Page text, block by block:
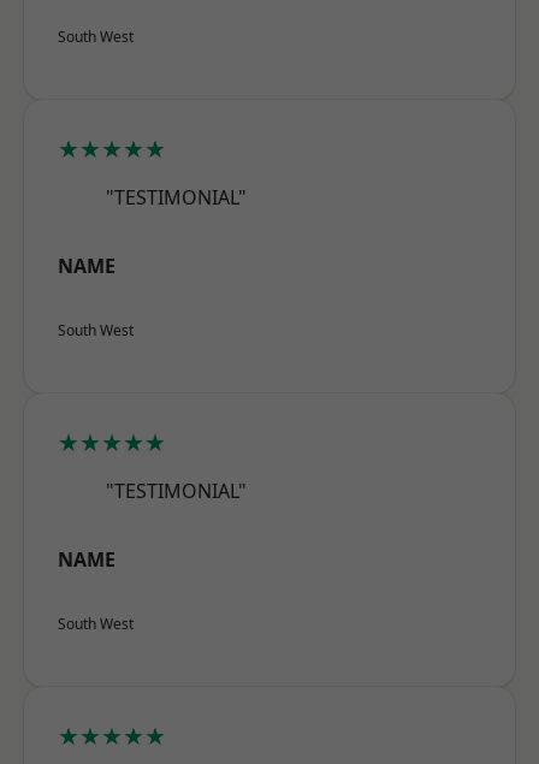
South West
★★★★★
"TESTIMONIAL"
NAME
South West
★★★★★
"TESTIMONIAL"
NAME
South West
★★★★★